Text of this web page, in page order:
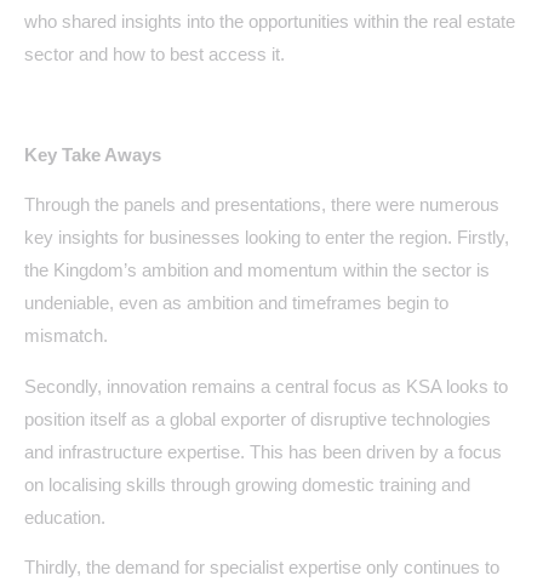
who shared insights into the opportunities within the real estate
sector and how to best access it.
Key Take Aways
Through the panels and presentations, there were numerous
key insights for businesses looking to enter the region. Firstly,
the Kingdom’s ambition and momentum within the sector is
undeniable, even as ambition and timeframes begin to
mismatch.
Secondly, innovation remains a central focus as KSA looks to
position itself as a global exporter of disruptive technologies
and infrastructure expertise. This has been driven by a focus
on localising skills through growing domestic training and
education.
Thirdly, the demand for specialist expertise only continues to